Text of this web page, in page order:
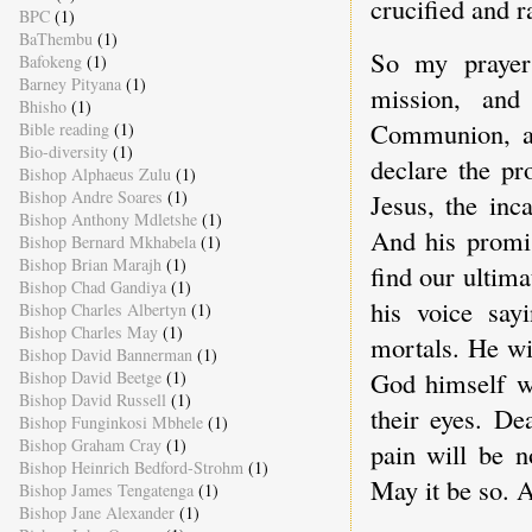
crucified and
So my
mission,
Communion,
declare the
Jesus, the
And his
find our
his voice
mortals. He
God himself
their eyes.
pain will be
May it be so.
BPC (1)
BaThembu (1)
Bafokeng (1)
Barney Pityana (1)
Bhisho (1)
Bible reading (1)
Bio-diversity (1)
Bishop Alphaeus Zulu (1)
Bishop Andre Soares (1)
Bishop Anthony Mdletshe (1)
Bishop Bernard Mkhabela (1)
Bishop Brian Marajh (1)
Bishop Chad Gandiya (1)
Bishop Charles Albertyn (1)
Bishop Charles May (1)
Bishop David Bannerman (1)
Bishop David Beetge (1)
Bishop David Russell (1)
Bishop Funginkosi Mbhele (1)
Bishop Graham Cray (1)
Bishop Heinrich Bedford-Strohm (1)
Bishop James Tengatenga (1)
Bishop Jane Alexander (1)